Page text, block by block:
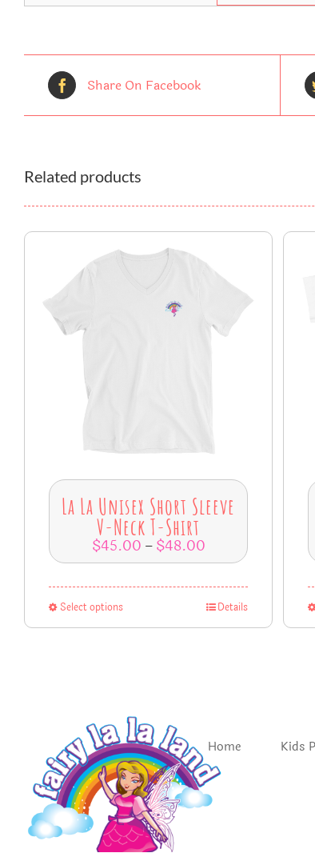
Share On Facebook
Related products
La La Unisex Short Sleeve
V-Neck T-Shirt
$45.00 – $48.00
Select options Details
Home Kids